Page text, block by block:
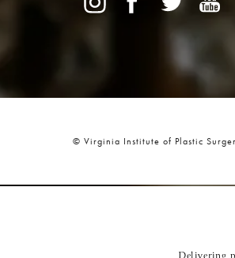
© Virginia Institute of Plastic